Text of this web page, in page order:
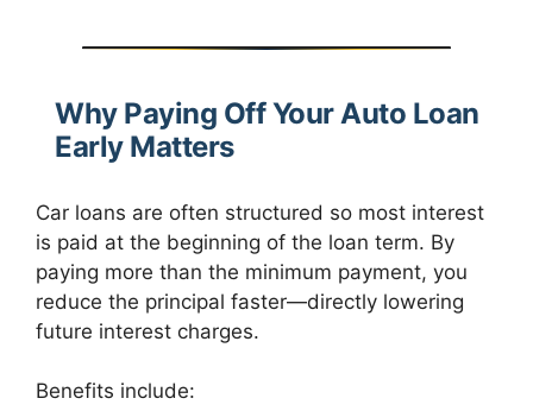
Why Paying Off Your Auto Loan
Early Matters
Car loans are often structured so most interest
is paid at the beginning of the loan term. By
paying more than the minimum payment, you
reduce the principal faster—directly lowering
future interest charges.
Benefits include: